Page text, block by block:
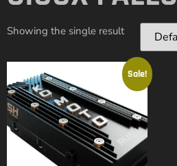
Showing the single result
Sale!